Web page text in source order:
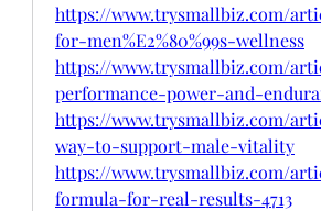
https://www.trysmallbiz.com/
for-men%E2%80%99s-wellness
https://www.trysmallbiz.com/
performance-power-and-
https://www.trysmallbiz.com/
way-to-support-male-vitality
https://www.trysmallbiz.com/
formula-for-real-results-4713